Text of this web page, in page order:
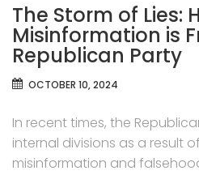
The Storm of Lies:
Misinformation is
Republican Party
OCTOBER 10, 2024
In recent times, the
internal divisions as a result
misinformation and